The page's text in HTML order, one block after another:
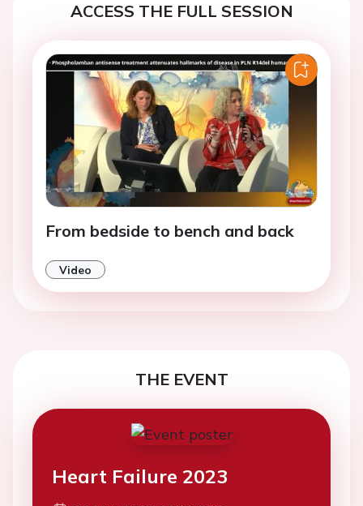
ACCESS THE FULL SESSION
From bedside to bench and back
Video
THE EVENT
Heart Failure 2023